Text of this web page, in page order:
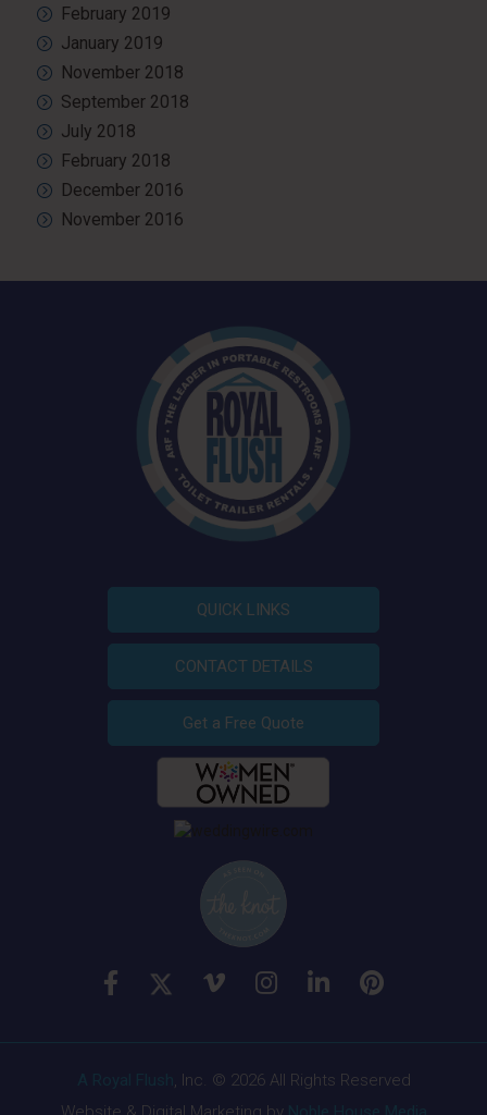
February 2019
January 2019
November 2018
September 2018
July 2018
February 2018
December 2016
November 2016
QUICK LINKS
CONTACT DETAILS
Get a Free Quote
, Inc. © 2026 All Rights Reserved